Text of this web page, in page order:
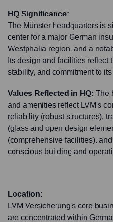
HQ Significance:
The Münster headquarters is
center for a major German
Westphalia region, and a
Its design and facilities reflect
stability, and commitment to
Values Reflected in HQ: The
and amenities reflect LVM's
reliability (robust structures),
(glass and open design
(comprehensive facilities),
conscious building and
Location:
LVM Versicherung's core
are concentrated within